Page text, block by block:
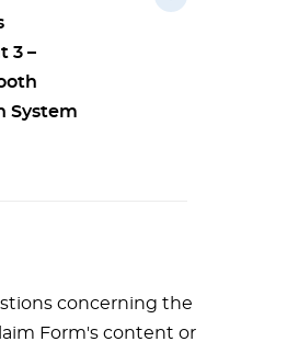
3 –
System
concerning the
Form's content or